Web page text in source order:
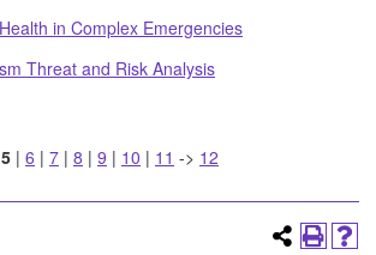
in Complex Emergencies
Threat and Risk Analysis
5 | 6 | 7 | 8 | 9 | 10 | 11 -> 12